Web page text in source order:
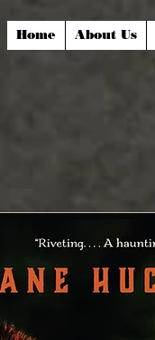
Home About Us